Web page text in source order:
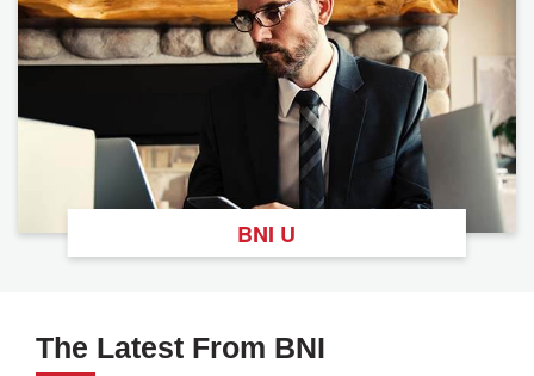
BNI U
The Latest From BNI